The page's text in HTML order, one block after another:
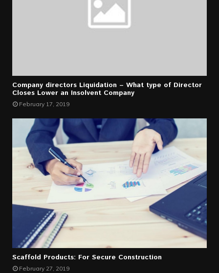
Company directors Liquidation – What type of Director
Closes Lower an Insolvent Company
February 17, 2019
Scaffold Products: For Secure Construction
February 27, 2019